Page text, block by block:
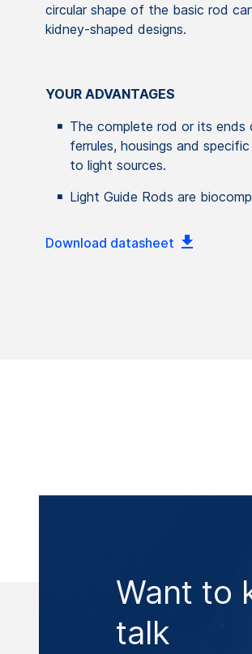
circular shape of the basic rod
kidney-shaped designs.
YOUR ADVANTAGES
The complete rod or its ends
ferrules, housings and
to light sources.
Light Guide Rods are
Download datasheet
Want to
talk